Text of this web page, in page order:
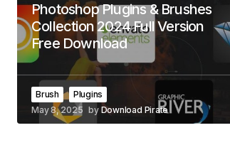
Photoshop Plugins & Brushes
Collection 2024 Full Version
Free Download
Brush
Plugins
May 8, 2025 by Download Pirate